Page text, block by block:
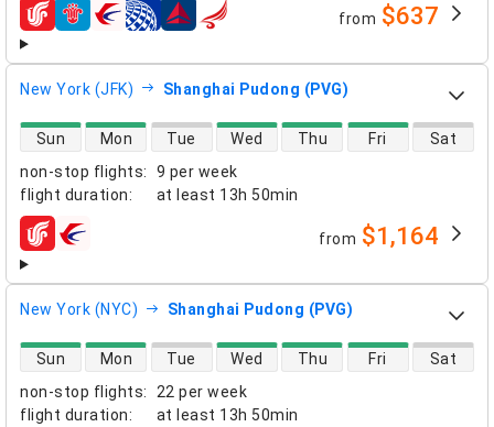
airlines from $637
New York (JFK) Shanghai Pudong (PVG)
non-stop flights:
9 per week
flight duration: at least 13h 50min
direct flight availability
Sun Mon Tue Wed Thu Fri Sat
airlines from $1,164
New York (NYC) Shanghai Pudong (PVG)
non-stop flights:
22 per week
flight duration: at least 13h 50min
direct flight availability
Sun Mon Tue Wed Thu Fri Sat